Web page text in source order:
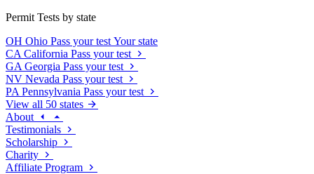
Permit Tests by state
OH Ohio Pass your test Your state
CA California Pass your test
GA Georgia Pass your test
NV Nevada Pass your test
PA Pennsylvania Pass your test
View all 50 states
About
Testimonials
Scholarship
Charity
Affiliate Program